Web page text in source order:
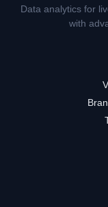
Data analytics for
with